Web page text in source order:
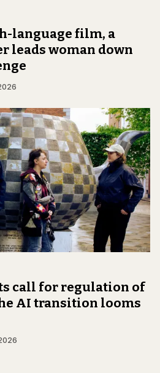
language film, a
leads woman down
call for regulation of
AI transition looms